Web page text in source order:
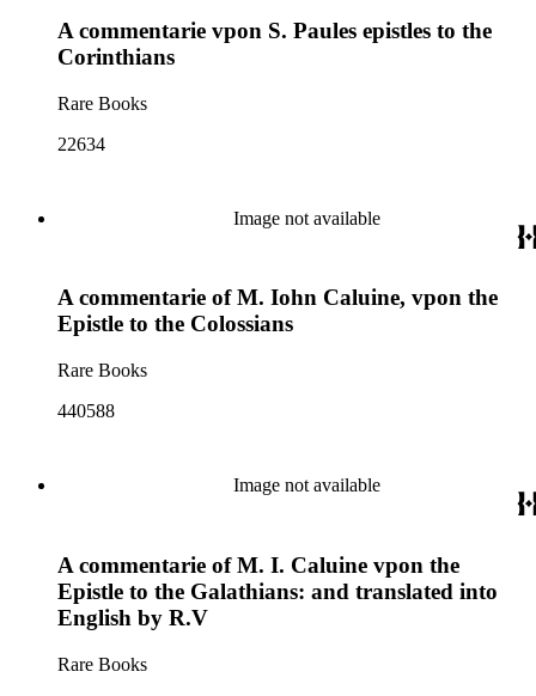
A commentarie vpon S. Paules epistles to the
Corinthians
Rare Books
22634
Image not available
A commentarie of M. Iohn Caluine, vpon the
Epistle to the Colossians
Rare Books
440588
Image not available
A commentarie of M. I. Caluine vpon the
Epistle to the Galathians: and translated into
English by R.V
Rare Books